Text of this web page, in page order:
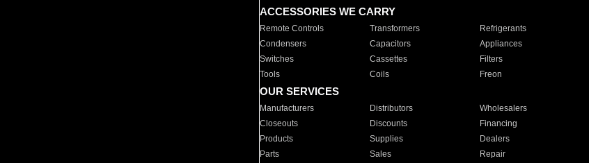
ACCESSORIES WE CARRY
Remote Controls Transformers Refrigerants
Condensers
Capacitors Appliances
Switches
Cassettes Filters
Tools
Coils Freon
OUR SERVICES
Manufacturers Distributors Wholesalers
Closeouts
Discounts Financing
Products
Supplies Dealers
Parts
Sales Repair